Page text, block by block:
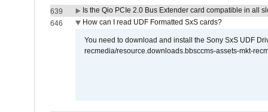
639
Is the Qio PCIe 2.0 Bus Extender card compatible in all
646
How can I read UDF Formatted SxS cards?
You need to download and install the Sony SxS UDF
recmedia/resource.downloads.bbsccms-assets-mkt-